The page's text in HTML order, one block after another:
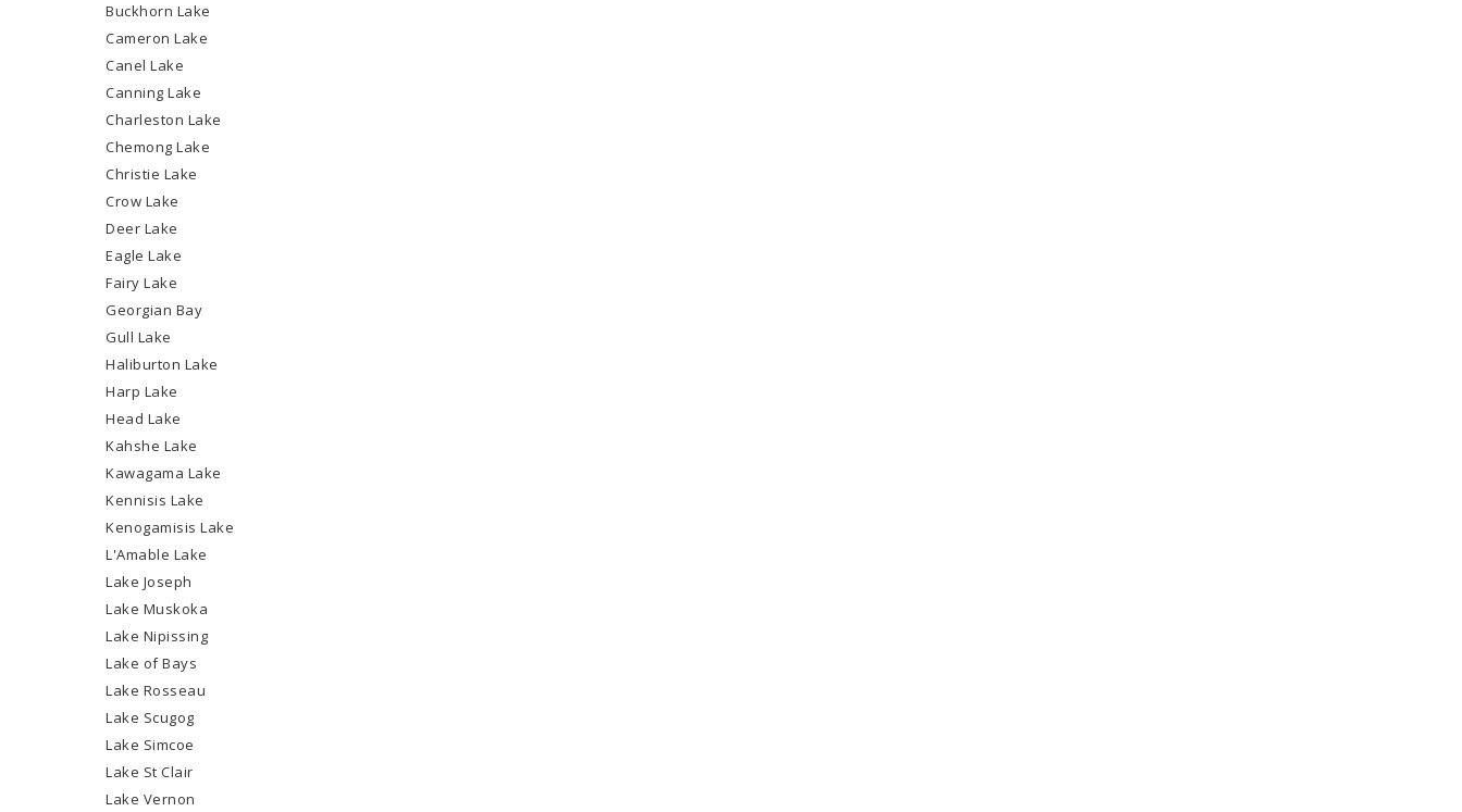
Buckhorn Lake
Cameron Lake
Canel Lake
Canning Lake
Charleston Lake
Chemong Lake
Christie Lake
Crow Lake
Deer Lake
Eagle Lake
Fairy Lake
Georgian Bay
Gull Lake
Haliburton Lake
Harp Lake
Head Lake
Kahshe Lake
Kawagama Lake
Kennisis Lake
Kenogamisis Lake
L'Amable Lake
Lake Joseph
Lake Muskoka
Lake Nipissing
Lake of Bays
Lake Rosseau
Lake Scugog
Lake Simcoe
Lake St Clair
Lake Vernon